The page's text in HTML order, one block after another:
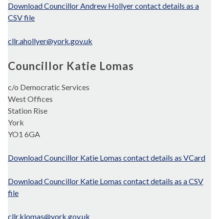
Download Councillor Andrew Hollyer contact details as a
CSV file
cllr.ahollyer@york.gov.uk
Councillor Katie Lomas
c/o Democratic Services
West Offices
Station Rise
York
YO1 6GA
Download Councillor Katie Lomas contact details as VCard
Download Councillor Katie Lomas contact details as a CSV
file
cllr.klomas@york.gov.uk